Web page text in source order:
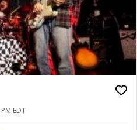
EDT